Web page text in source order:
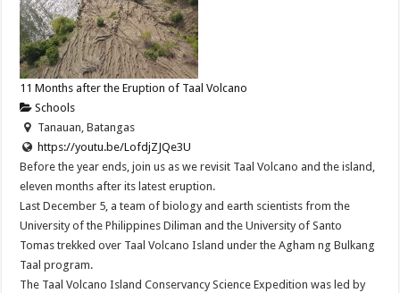
11 Months after the Eruption of Taal Volcano
Schools
Tanauan, Batangas
https://youtu.be/LofdjZJQe3U
Before the year ends, join us as we revisit Taal Volcano and the island,
eleven months after its latest eruption.
Last December 5, a team of biology and earth scientists from the
University of the Philippines Diliman and the University of Santo
Tomas trekked over Taal Volcano Island under the Agham ng Bulkang
Taal program.
The Taal Volcano Island Conservancy Science Expedition was led by